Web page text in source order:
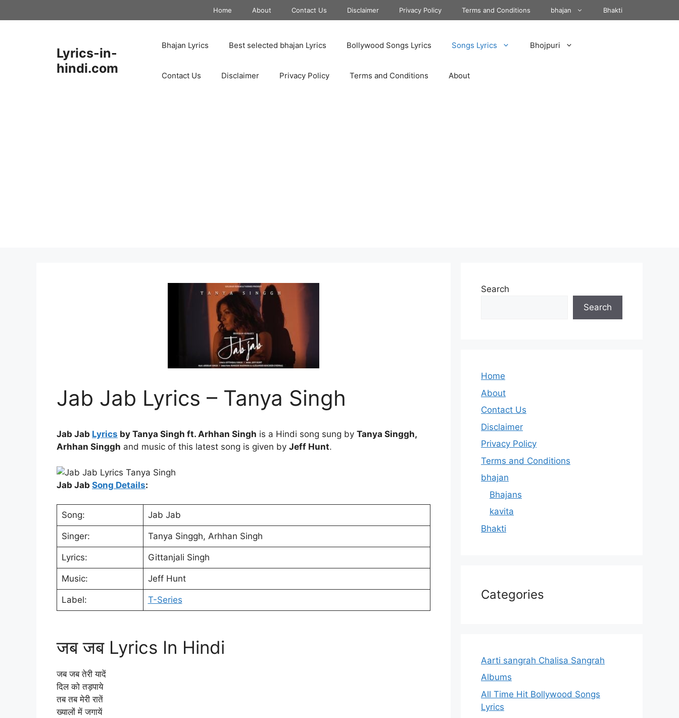
to
Home About Contact Us Disclaimer Privacy Policy Terms and Conditions bhajan Bhakti
Lyrics-in-
hindi.com
Bhajan Lyrics Best selected bhajan Lyrics Bollywood Songs Lyrics Songs Lyrics Bhojpuri
Contact Us Disclaimer Privacy Policy Terms and Conditions About
Jab Jab Lyrics – Tanya Singh
Jab Jab Lyrics by Tanya Singh ft. Arhhan Singh is a Hindi song sung by Tanya Singgh,
Arhhan Singgh and music of this latest song is given by Jeff Hunt.
Jab Jab Song Details:
Song: Jab Jab
Singer: Tanya Singgh, Arhhan Singh
Lyrics: Gittanjali Singh
Music: Jeff Hunt
Label: T-Series
जब जब Lyrics In Hindi
जब जब तेरी यादें
दिल को तड़पाये
तब तब मेरी रातें
ख्यालों में जगायें
Search
Search
Home
About
Contact Us
Disclaimer
Privacy Policy
Terms and Conditions
bhajan
Bhajans
kavita
Bhakti
Categories
Aarti sangrah Chalisa Sangrah
Albums
All Time Hit Bollywood Songs
Lyrics